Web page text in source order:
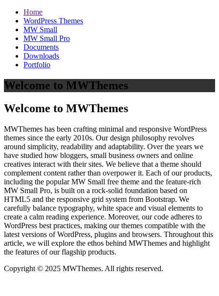
Home
WordPress Themes
MW Small
MW Small Pro
Documents
Downloads
Portfolio
Welcome to MWThemes
Welcome to MWThemes
MWThemes has been crafting minimal and responsive WordPress
themes since the early 2010s. Our design philosophy revolves
around simplicity, readability and adaptability. Over the years we
have studied how bloggers, small business owners and online
creatives interact with their sites. We believe that a theme should
complement content rather than overpower it. Each of our products,
including the popular MW Small free theme and the feature‑rich
MW Small Pro, is built on a rock‑solid foundation based on
HTML5 and the responsive grid system from Bootstrap. We
carefully balance typography, white space and visual elements to
create a calm reading experience. Moreover, our code adheres to
WordPress best practices, making our themes compatible with the
latest versions of WordPress, plugins and browsers. Throughout this
article, we will explore the ethos behind MWThemes and highlight
the features of our flagship products.
Copyright © 2025 MWThemes. All rights reserved.